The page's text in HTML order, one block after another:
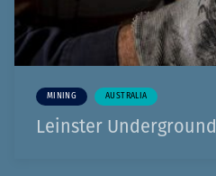
MINING AUSTRALIA
Leinster Underground